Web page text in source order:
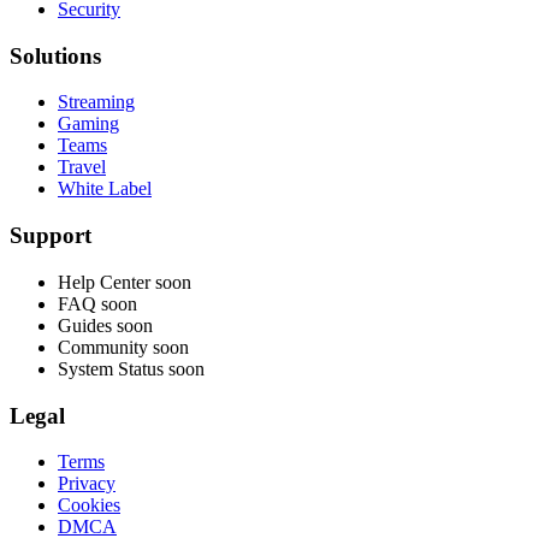
Security
Solutions
Streaming
Gaming
Teams
Travel
White Label
Support
Help Center soon
FAQ soon
Guides soon
Community soon
System Status soon
Legal
Terms
Privacy
Cookies
DMCA